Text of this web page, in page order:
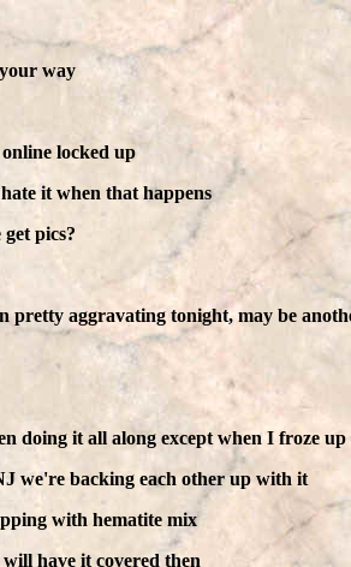
way
locked up
it when that happens
pics?
pretty aggravating tonight, may be
doing it all along except when I froze up
we're backing each other up with it
with hematite mix
have it covered then